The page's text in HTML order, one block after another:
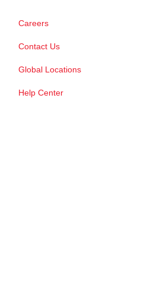
Careers
Contact Us
Global Locations
Help Center